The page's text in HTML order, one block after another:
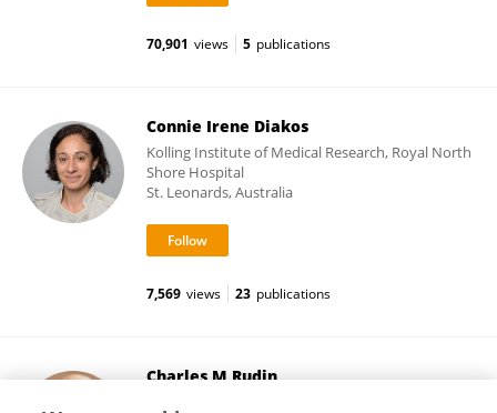
70,901 views 5 publications
Connie Irene Diakos
Kolling Institute of Medical Research, Royal North
Shore Hospital
St. Leonards, Australia
7,569 views 23 publications
Charles M Rudin